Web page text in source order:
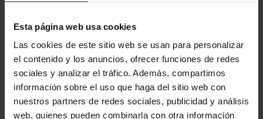
Esta página web usa cookies
Las cookies de este sitio web se usan para personalizar
el contenido y los anuncios, ofrecer funciones de redes
sociales y analizar el tráfico. Además, compartimos
información sobre el uso que haga del sitio web con
nuestros partners de redes sociales, publicidad y análisis
web, quienes pueden combinarla con otra información
2 EURO PROOF POBLET 2026
€26.00